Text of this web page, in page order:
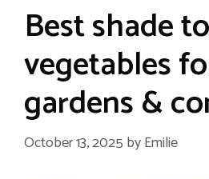
Best shade
vegetables
gardens &
October 13, 2025 byEmilie